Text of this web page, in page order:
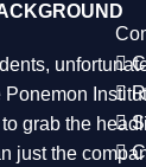
grab the
just the